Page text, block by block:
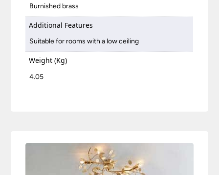
Burnished brass
Additional Features
Suitable for rooms with a low ceiling
Weight (Kg)
4.05